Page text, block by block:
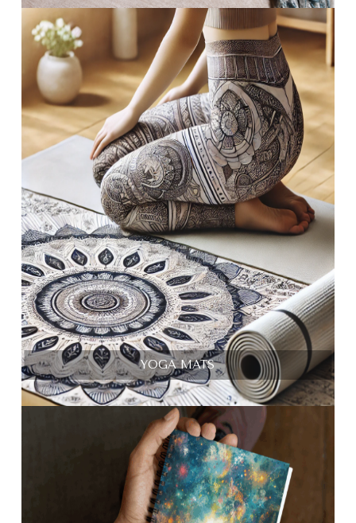
YOGA MATS